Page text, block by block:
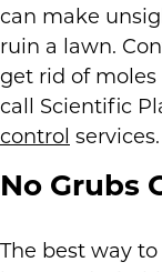
can make
ruin a lawn.
get rid of
call Scientific
control services.
No Grubs
The best way